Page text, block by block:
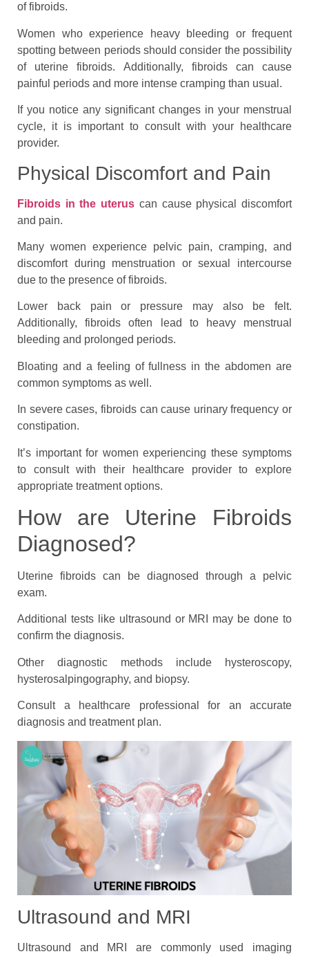
of fibroids.
Women who experience heavy bleeding or frequent
spotting between periods should consider the possibility
of uterine fibroids. Additionally, fibroids can cause
painful periods and more intense cramping than usual.
If you notice any significant changes in your menstrual
cycle, it is important to consult with your healthcare
provider.
Physical Discomfort and Pain
Fibroids in the uterus can cause physical discomfort
and pain.
Many women experience pelvic pain, cramping, and
discomfort during menstruation or sexual intercourse
due to the presence of fibroids.
Lower back pain or pressure may also be felt.
Additionally, fibroids often lead to heavy menstrual
bleeding and prolonged periods.
Bloating and a feeling of fullness in the abdomen are
common symptoms as well.
In severe cases, fibroids can cause urinary frequency or
constipation.
It’s important for women experiencing these symptoms
to consult with their healthcare provider to explore
appropriate treatment options.
How are Uterine Fibroids
Diagnosed?
Uterine fibroids can be diagnosed through a pelvic
exam.
Additional tests like ultrasound or MRI may be done to
confirm the diagnosis.
Other diagnostic methods include hysteroscopy,
hysterosalpingography, and biopsy.
Consult a healthcare professional for an accurate
diagnosis and treatment plan.
Ultrasound and MRI
Ultrasound and MRI are commonly used imaging